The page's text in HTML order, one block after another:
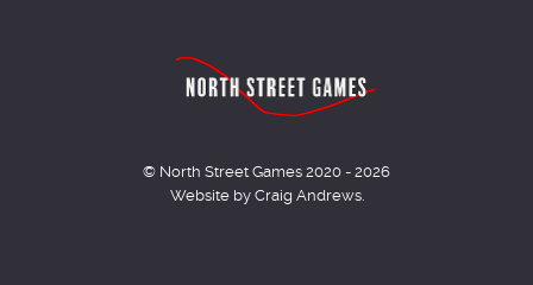
© North Street Games 2020 - 2026
Website by Craig Andrews.